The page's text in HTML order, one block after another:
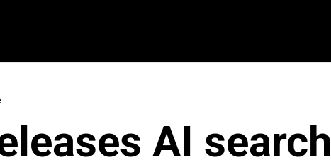
AI search